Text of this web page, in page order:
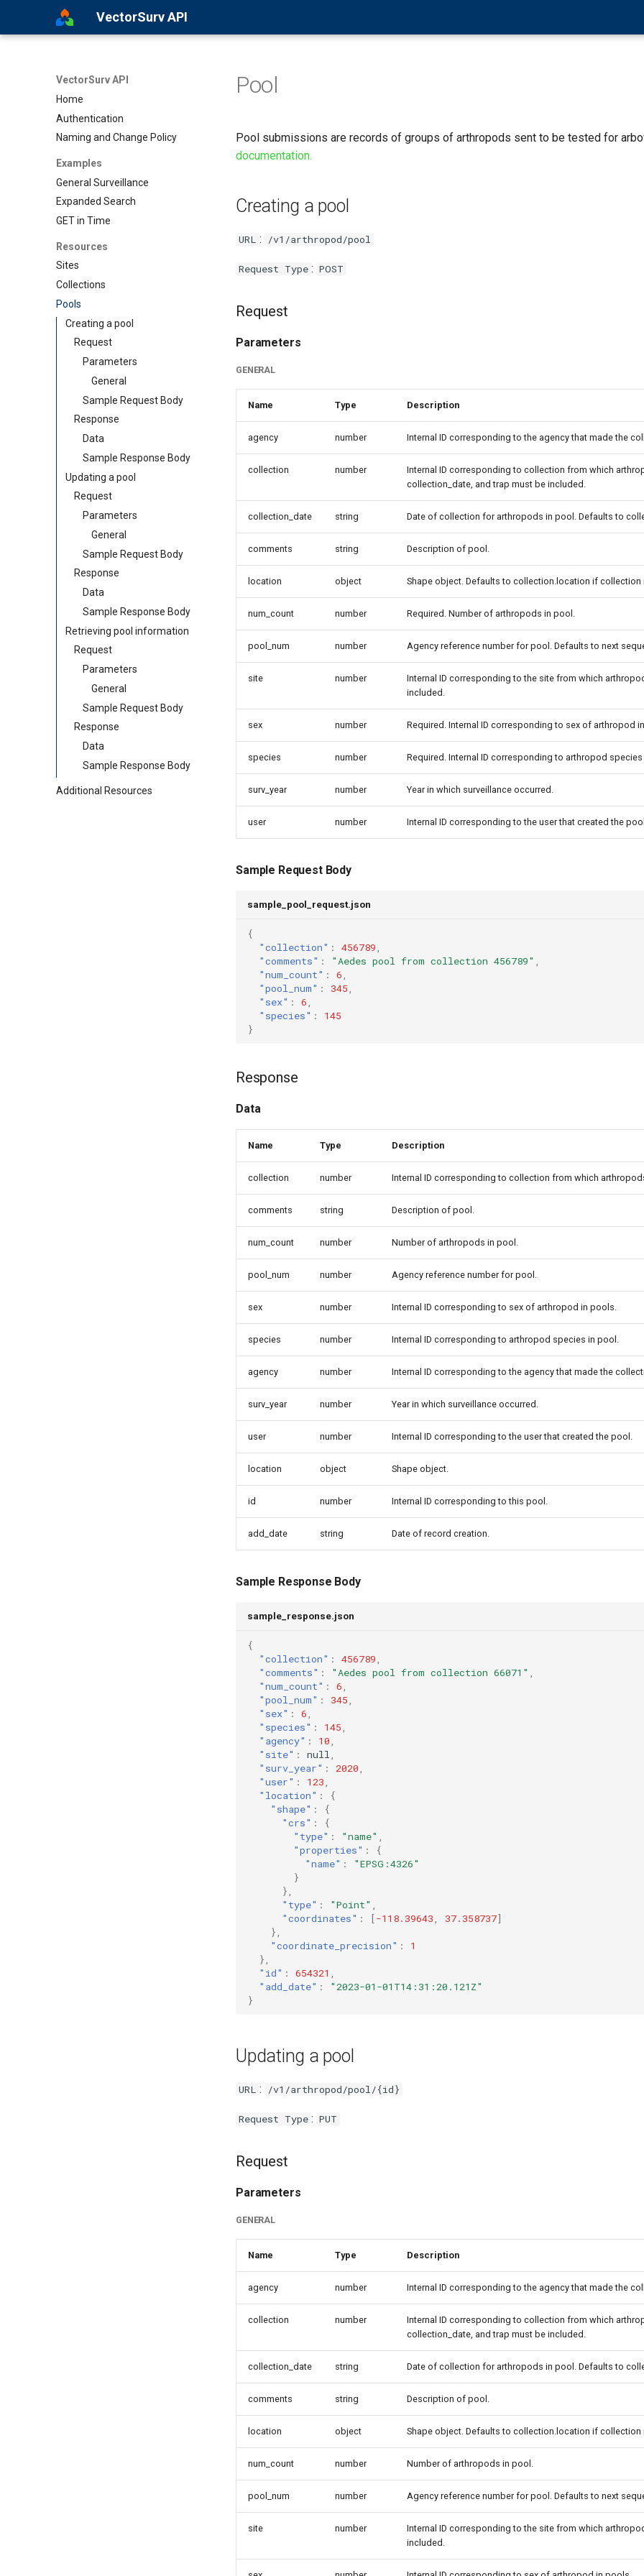
VectorSurv API
VectorSurv API
Home
Authentication
Naming and Change Policy
Examples
General Surveillance
Expanded Search
GET in Time
Resources
Sites
Collections
Pools
Creating a pool
Request
Parameters
General
Sample Request Body
Response
Data
Sample Response Body
Updating a pool
Request
Parameters
General
Sample Request Body
Response
Data
Sample Response Body
Retrieving pool information
Request
Parameters
General
Sample Request Body
Response
Data
Sample Response Body
Additional Resources
Pool
Pool submissions are records of groups of arthropods sent to be tested for
documentation.
Creating a pool
URL : /v1/arthropod/pool
Request Type : POST
Request
Parameters
GENERAL
Name Type Description
agency number Internal ID corresponding to the agency that made the
collection number
Internal ID corresponding to collection from which
collection_date, and trap must be included.
collection_date string Date of collection for arthropods in pool. Defaults to
comments string Description of pool.
location object Shape object. Defaults to collection.location if collection
num_count number Required. Number of arthropods in pool.
pool_num number Agency reference number for pool. Defaults to next
site number
Internal ID corresponding to the site from which
included.
sex number Required. Internal ID corresponding to sex of arthropod
species number Required. Internal ID corresponding to arthropod
surv_year number Year in which surveillance occurred.
user number Internal ID corresponding to the user that created the
Sample Request Body
sample_pool_request.json
{
"collection" : 456789
"comments" : "Aedes pool from collection 456789"
"num_count" : 6
"pool_num" : 345
"sex" : 6
"species" :
145
}
Response
Data
Name Type Description
collection number Internal ID corresponding to collection from which
comments string Description of pool.
num_count number Number of arthropods in pool.
pool_num number Agency reference number for pool.
sex number Internal ID corresponding to sex of arthropod in pools.
species number Internal ID corresponding to arthropod species in pool.
agency number Internal ID corresponding to the agency that made the
surv_year number Year in which surveillance occurred.
user number Internal ID corresponding to the user that created the pool.
location object Shape object.
id number Internal ID corresponding to this pool.
add_date string Date of record creation.
Sample Response Body
sample_response.json
{
"collection" : 456789
"comments" : "Aedes pool from collection 66071"
"num_count" : 6
"pool_num" : 345
"sex" : 6
"species" : 145
"agency" : 10
"site" : null
"surv_year" : 2020
"user" : 123
"location" :
{
"shape" :
{
"crs" :
{
"type" : "name"
"properties" :
{
"name" :
"EPSG:4326"
}
},
"type" : "Point"
"coordinates" : [-118.39643 37.358737]
},
"coordinate_precision" :
1
},
"id" : 654321
"add_date" :
"2023-01-01T14:31:20.121Z"
}
Updating a pool
URL : /v1/arthropod/pool/{id}
Request Type : PUT
Request
Parameters
GENERAL
Name Type Description
agency number Internal ID corresponding to the agency that made the
collection number
Internal ID corresponding to collection from which
collection_date, and trap must be included.
collection_date string Date of collection for arthropods in pool. Defaults to
comments string Description of pool.
location object Shape object. Defaults to collection.location if collection
num_count number Number of arthropods in pool.
pool_num number Agency reference number for pool. Defaults to next
site number
Internal ID corresponding to the site from which
included.